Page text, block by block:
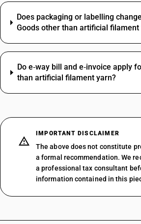
Does packaging or labelling
Goods other than artificial filament
Do e‑way bill and e‑invoice apply
than artificial filament yarn?
IMPORTANT DISCLAIMER
The above does not constitute
a formal recommendation. We
a professional tax consultant
information contained in this